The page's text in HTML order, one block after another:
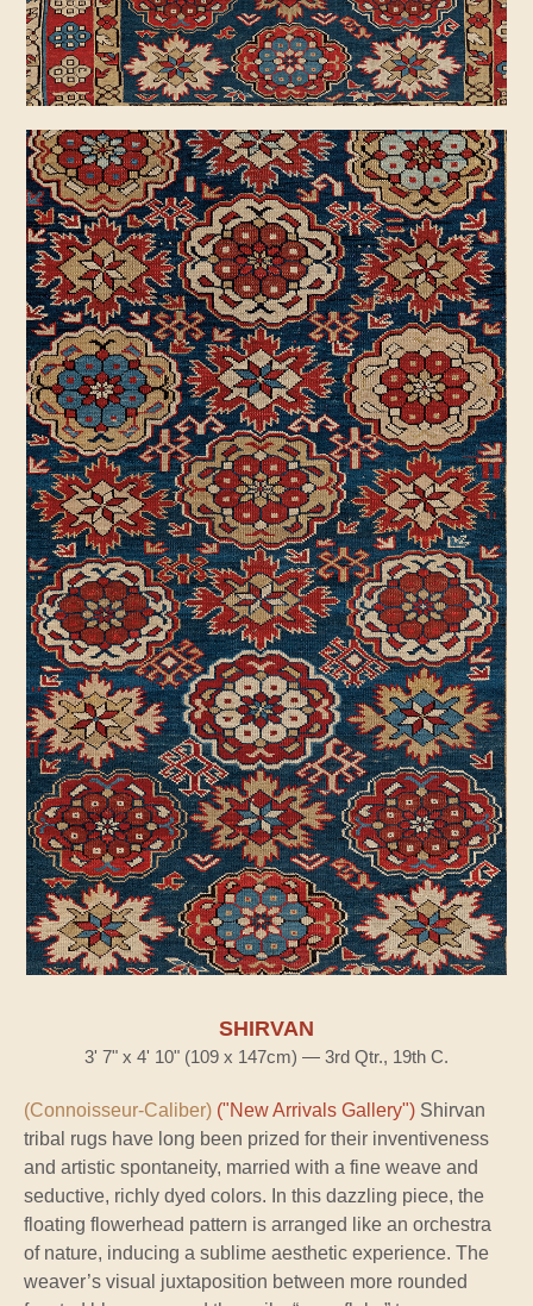
SHIRVAN
3' 7" x 4' 10" (109 x 147cm) — 3rd Qtr., 19th C.
(Connoisseur-Caliber) ("New Arrivals Gallery") Shirvan
tribal rugs have long been prized for their inventiveness
and artistic spontaneity, married with a fine weave and
seductive, richly dyed colors. In this dazzling piece, the
floating flowerhead pattern is arranged like an orchestra
of nature, inducing a sublime aesthetic experience. The
weaver’s visual juxtaposition between more rounded